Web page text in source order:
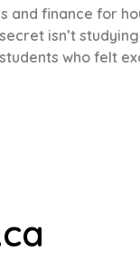
and finance for
isn’t
who felt